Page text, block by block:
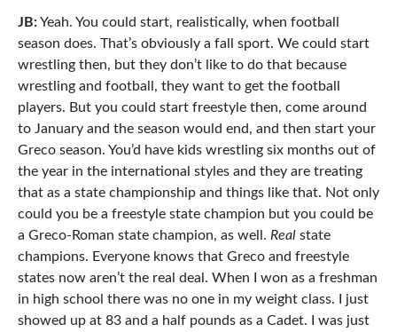
JB:Yeah. You could start, realistically, when football
season does. That’s obviously a fall sport. We could start
wrestling then, but they don’t like to do that because
wrestling and football, they want to get the football
players. But you could start freestyle then, come around
to January and the season would end, and then start your
Greco season. You’d have kids wrestling six months out of
the year in the international styles and they are treating
that as a state championship and things like that. Not only
could you be a freestyle state champion but you could be
a Greco-Roman state champion, as well. Realstate
champions. Everyone knows that Greco and freestyle
states now aren’t the real deal. When I won as a freshman
in high school there was no one in my weight class. I just
showed up at 83 and a half pounds as a Cadet. I was just